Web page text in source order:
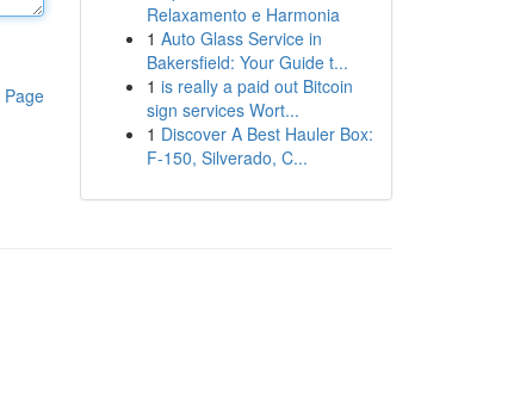
Page
Relaxamento e Harmonia
1 Auto Glass Service in
Bakersfield: Your Guide t...
1 is really a paid out Bitcoin
sign services Wort...
1 Discover A Best Hauler Box:
F-150, Silverado, C...